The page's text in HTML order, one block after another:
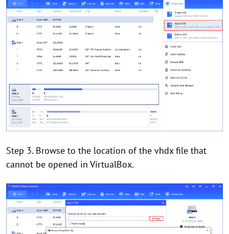
Step 3. Browse to the location of the vhdx file that
cannot be opened in VirtualBox.